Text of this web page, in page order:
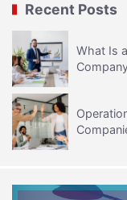
Recent Posts
What Is